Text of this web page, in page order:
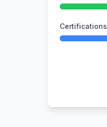
Certifications